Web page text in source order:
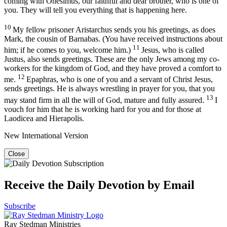
you. They will tell you everything that is happening here.
10 My fellow prisoner Aristarchus sends you his greetings, as does
Mark, the cousin of Barnabas. (You have received instructions about
him; if he comes to you, welcome him.) 11 Jesus, who is called
Justus, also sends greetings. These are the only Jews among my co-
workers for the kingdom of God, and they have proved a comfort to
me. 12 Epaphras, who is one of you and a servant of Christ Jesus,
sends greetings. He is always wrestling in prayer for you, that you
may stand firm in all the will of God, mature and fully assured. 13 I
vouch for him that he is working hard for you and for those at
Laodicea and Hierapolis.
New International Version
Close
Receive the Daily Devotion by Email
Subscribe
Ray Stedman Ministries